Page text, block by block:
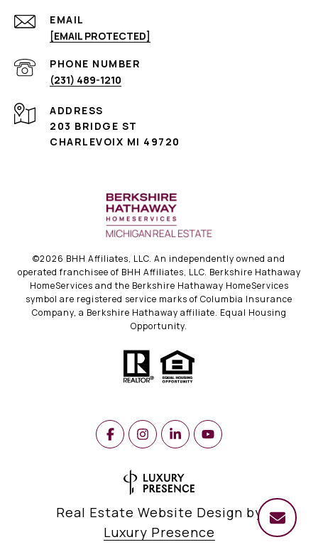
EMAIL
[EMAIL PROTECTED]
PHONE NUMBER
(231) 489-1210
ADDRESS
203 BRIDGE ST
CHARLEVOIX MI 49720
©2026 BHH Affiliates, LLC. An independently owned and
operated franchisee of BHH Affiliates, LLC. Berkshire Hathaway
HomeServices and the Berkshire Hathaway HomeServices
symbol are registered service marks of Columbia Insurance
Company, a Berkshire Hathaway affiliate. Equal Housing
Opportunity.
Real Estate Website Design by
Luxury Presence